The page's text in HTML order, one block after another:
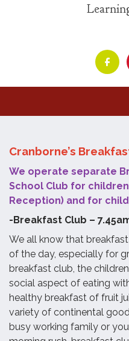
Cranborne’s
We operate separate
School Club for children
Reception) and for
-Breakfast Club –
We all know that
of the day, especially for
breakfast club, the
social aspect of eating
healthy breakfast of fruit
variety of continental
busy working family or